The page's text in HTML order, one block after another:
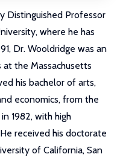
Distinguished Professor
where he has
Dr. Wooldridge was an
the Massachusetts
his bachelor of arts,
economics, from the
1982, with high
received his doctorate
of California, San